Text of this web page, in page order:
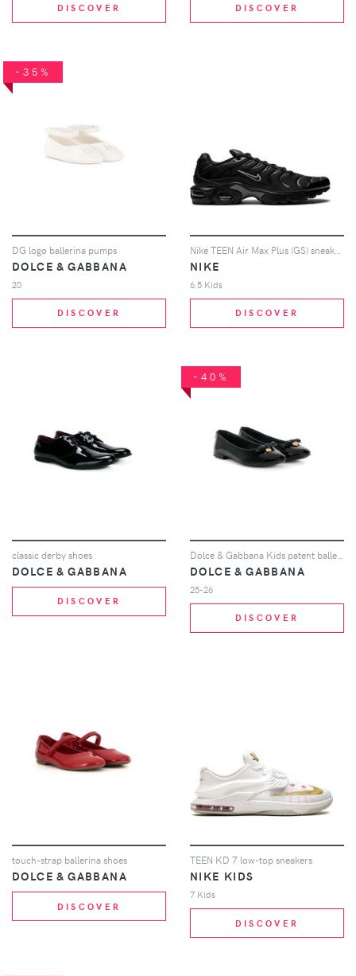
DISCOVER DISCOVER
-35%
DG logo ballerina pumps
DOLCE & GABBANA
20
DISCOVER
NIKE
6.5 Kids
DISCOVER
classic derby shoes
DOLCE & GABBANA
DISCOVER
-40%
DOLCE & GABBANA
25-26
DISCOVER
touch-strap ballerina shoes
DOLCE & GABBANA
DISCOVER
TEEN KD 7 low-top sneakers
NIKE KIDS
7 Kids
DISCOVER